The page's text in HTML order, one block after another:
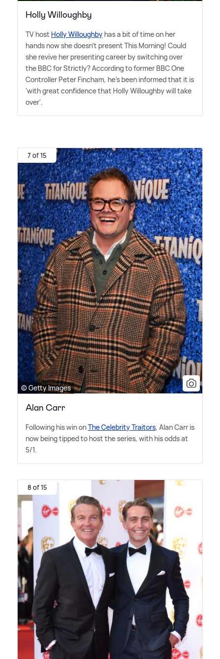
Holly Willoughby
TV host Holly Willoughby has a bit of time on her
hands now she doesn't present This Morning! Could
she revive her presenting career by switching over
the BBC for Strictly? According to former BBC One
Controller Peter Fincham, he's been informed that it is
'with great confidence that Holly Willoughby will take
over'.
7 of 15
© Getty Images
Alan Carr
Following his win onThe Celebrity Traitors, Alan Carr is
now being tipped to host the series, with his odds at
5/1.
8 of 15